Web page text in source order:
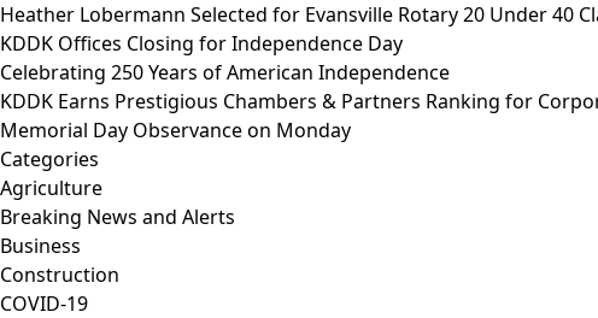
Heather Lobermann Selected for Evansville Rotary 20 Under 40
KDDK Offices Closing for Independence Day
Celebrating 250 Years of American Independence
KDDK Earns Prestigious Chambers & Partners Ranking for
Memorial Day Observance on Monday
Categories
Agriculture
Breaking News and Alerts
Business
Construction
COVID-19